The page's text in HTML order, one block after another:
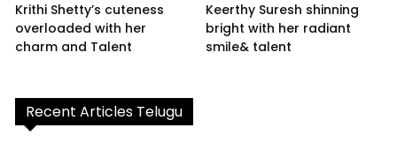
Krithi Shetty’s cuteness
overloaded with her
charm and Talent
Keerthy Suresh shinning
bright with her radiant
smile& talent
Recent Articles Telugu